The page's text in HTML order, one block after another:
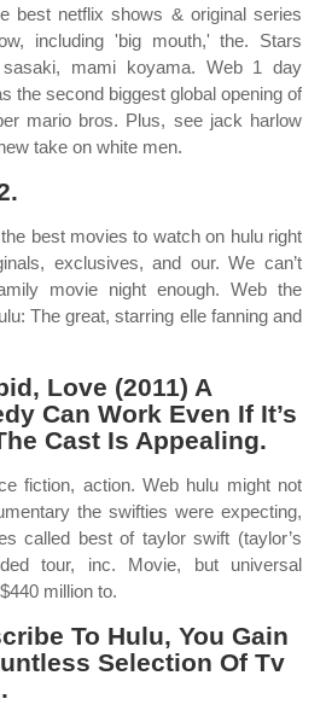
best netflix shows & original series
including 'big mouth,' the. Stars
mami koyama. Web 1 day
the second biggest global opening of
mario bros. Plus, see jack harlow
take on white men.
best movies to watch on hulu right
exclusives, and our. We can’t
movie night enough. Web the
The great, starring elle fanning and
Love (2011) A
Can Work Even If It’s
Cast Is Appealing.
fiction, action. Web hulu might not
the swifties were expecting,
called best of taylor swift (taylor’s
tour, inc. Movie, but universal
million to.
To Hulu, You Gain
Selection Of Tv